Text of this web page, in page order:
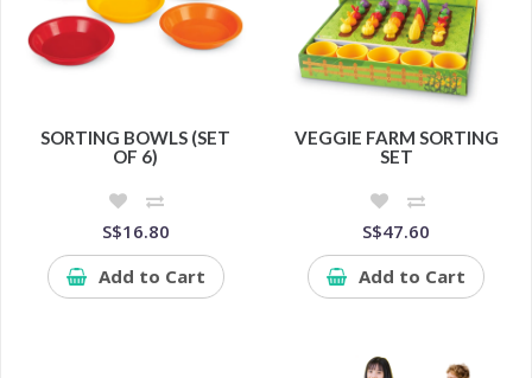
SORTING BOWLS (SET
OF 6)
S$16.80
Add to Cart
VEGGIE FARM SORTING
SET
S$47.60
Add to Cart